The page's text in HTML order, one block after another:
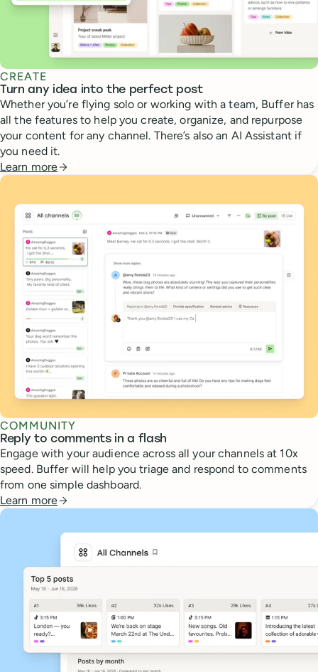
CREATE
Turn any idea into the perfect post
Whether you’re flying solo or working with a team, Buffer has
all the features to help you create, organize, and repurpose
your content for any channel. There’s also an AI Assistant if
you need it.
Learn more
COMMUNITY
Reply to comments in a flash
Engage with your audience across all your channels at 10x
speed. Buffer will help you triage and respond to comments
from one simple dashboard.
Learn more